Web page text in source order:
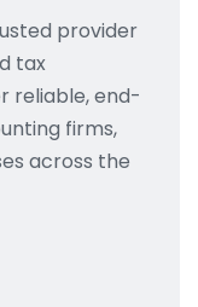
provider
tax
reliable, end-
firms,
across the